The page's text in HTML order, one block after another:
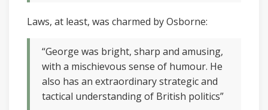
Laws, at least, was charmed by Osborne:
“George was bright, sharp and amusing,
with a mischievous sense of humour. He
also has an extraordinary strategic and
tactical understanding of British politics”